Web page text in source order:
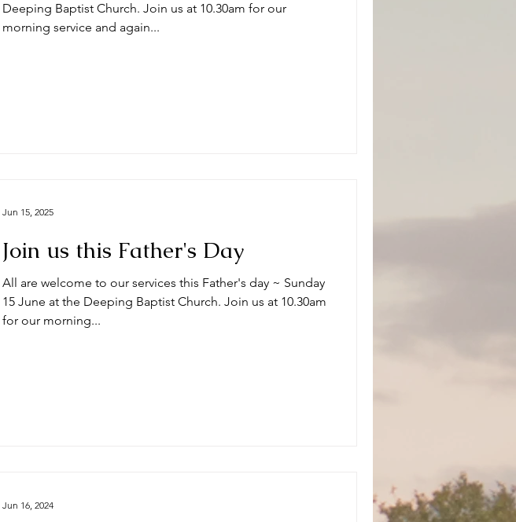
Deeping Baptist Church. Join us at 10.30am for our
morning service and again...
Join us this Father's Day
All are welcome to our services this Father's day ~ Sunday
15 June at the Deeping Baptist Church. Join us at 10.30am
for our morning...
Jun 15, 2025
Jun 16, 2024